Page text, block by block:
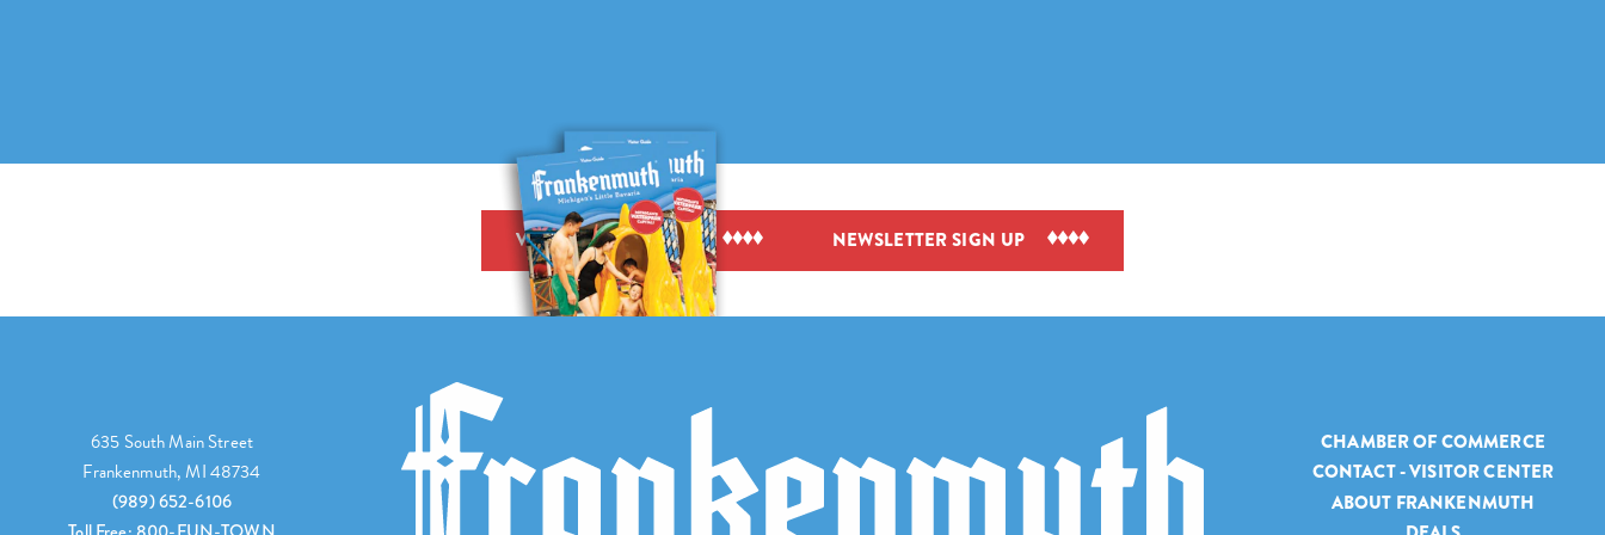
VIEW VISITOR GUIDE NEWSLETTER SIGN UP
635 South Main Street
Frankenmuth, MI 48734
(989) 652-6106
CHAMBER OF COMMERCE
CONTACT - VISITOR CENTER
ABOUT FRANKENMUTH